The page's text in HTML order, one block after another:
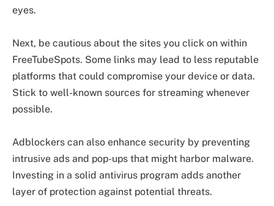
eyes.
Next, be cautious about the sites you click on within
FreeTubeSpots. Some links may lead to less reputable
platforms that could compromise your device or data.
Stick to well-known sources for streaming whenever
possible.
Adblockers can also enhance security by preventing
intrusive ads and pop-ups that might harbor malware.
Investing in a solid antivirus program adds another
layer of protection against potential threats.